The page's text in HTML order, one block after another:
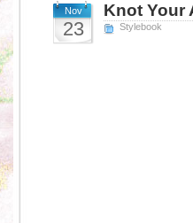
Nov
23
Knot Your
Stylebook